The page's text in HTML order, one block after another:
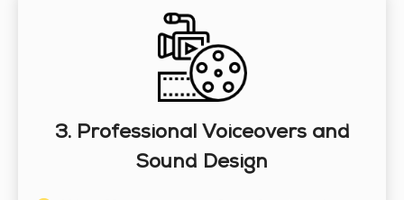
3. Professional Voiceovers and
Sound Design